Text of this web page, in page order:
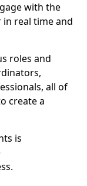
with the
real time and
roles and
all of
create a
is